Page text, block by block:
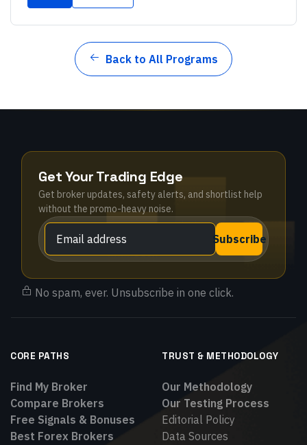
Back to All Programs
Get Your Trading Edge
Get broker updates, safety alerts, and shortlist help
without the promo-heavy noise.
Subscribe
No spam, ever. Unsubscribe in one click.
CORE PATHS
Find My Broker
Compare Brokers
Free Signals & Bonuses
Best Forex Brokers
TRUST & METHODOLOGY
Our Methodology
Our Testing Process
Editorial Policy
Data Sources